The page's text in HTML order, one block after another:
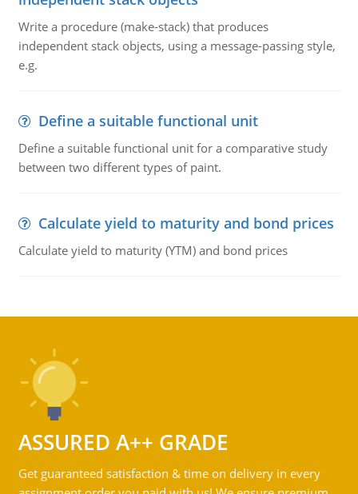
Write a procedure (make-stack) that produces
independent stack objects, using a message-passing style,
e.g.
Define a suitable functional unit
Define a suitable functional unit for a comparative study
between two different types of paint.
Calculate yield to maturity and bond prices
Calculate yield to maturity (YTM) and bond prices
ASSURED A++ GRADE
Get guaranteed satisfaction & time on delivery in every